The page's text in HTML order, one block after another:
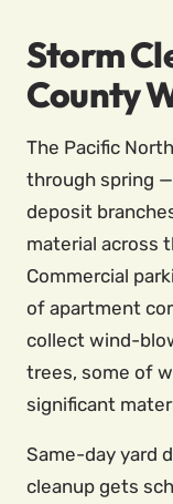
Storm
County
The Pacific
through spring
deposit
material across
Commercial
of apartment
collect wind-
trees, some of
significant
Same-day yard
cleanup gets